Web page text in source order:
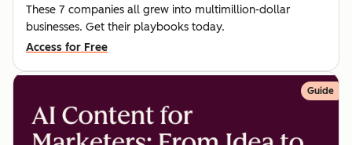
These 7 companies all grew into multimillion-dollar
businesses. Get their playbooks today.
Access for Free
Guide